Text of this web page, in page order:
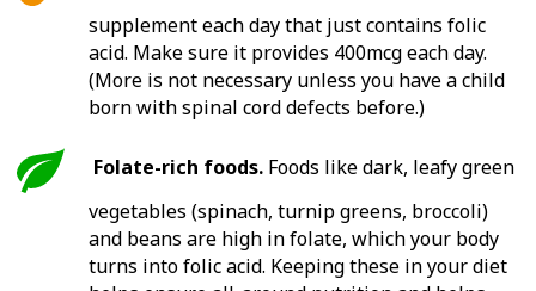
supplement each day that just contains folic
acid. Make sure it provides 400mcg each day.
(More is not necessary unless you have a child
born with spinal cord defects before.)
Folate-rich foods. Foods like dark, leafy green
vegetables (spinach, turnip greens, broccoli)
and beans are high in folate, which your body
turns into folic acid. Keeping these in your diet